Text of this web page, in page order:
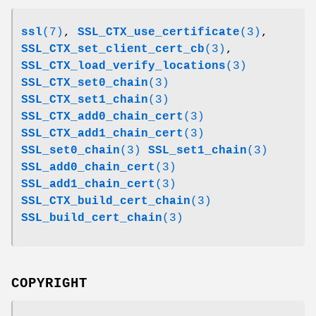
ssl(7) , SSL_CTX_use_certificate(3) ,
SSL_CTX_set_client_cert_cb(3) ,
SSL_CTX_load_verify_locations(3)
SSL_CTX_set0_chain(3)
SSL_CTX_set1_chain(3)
SSL_CTX_add0_chain_cert (3)
SSL_CTX_add1_chain_cert (3)
SSL_set0_chain(3) SSL_set1_chain(3)
SSL_add0_chain_cert (3)
SSL_add1_chain_cert (3)
SSL_CTX_build_cert_chain(3)
SSL_build_cert_chain(3)
COPYRIGHT